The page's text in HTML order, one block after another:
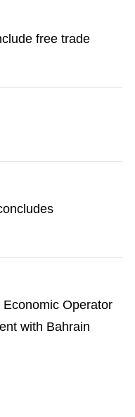
free trade
Operator
with Bahrain